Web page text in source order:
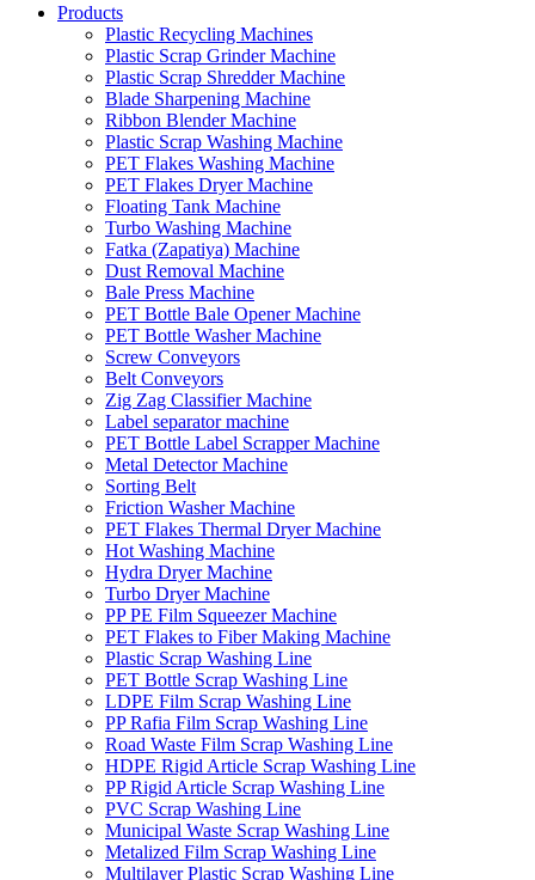
Products
Plastic Recycling Machines
Plastic Scrap Grinder Machine
Plastic Scrap Shredder Machine
Blade Sharpening Machine
Ribbon Blender Machine
Plastic Scrap Washing Machine
PET Flakes Washing Machine
PET Flakes Dryer Machine
Floating Tank Machine
Turbo Washing Machine
Fatka (Zapatiya) Machine
Dust Removal Machine
Bale Press Machine
PET Bottle Bale Opener Machine
PET Bottle Washer Machine
Screw Conveyors
Belt Conveyors
Zig Zag Classifier Machine
Label separator machine
PET Bottle Label Scrapper Machine
Metal Detector Machine
Sorting Belt
Friction Washer Machine
PET Flakes Thermal Dryer Machine
Hot Washing Machine
Hydra Dryer Machine
Turbo Dryer Machine
PP PE Film Squeezer Machine
PET Flakes to Fiber Making Machine
Plastic Scrap Washing Line
PET Bottle Scrap Washing Line
LDPE Film Scrap Washing Line
PP Rafia Film Scrap Washing Line
Road Waste Film Scrap Washing Line
HDPE Rigid Article Scrap Washing Line
PP Rigid Article Scrap Washing Line
PVC Scrap Washing Line
Municipal Waste Scrap Washing Line
Metalized Film Scrap Washing Line
Multilayer Plastic Scrap Washing Line